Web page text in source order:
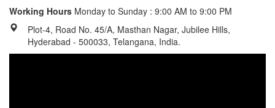
Working Hours Monday to Sunday : 9:00 AM to 9:00 PM
Plot-4, Road No. 45/A, Masthan Nagar, Jubilee Hills,
Hyderabad - 500033, Telangana, India.